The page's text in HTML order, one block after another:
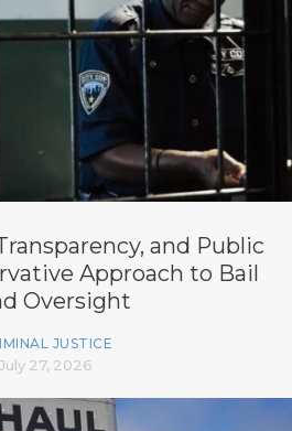
and Public
Approach to Bail
Oversight
JUSTICE
July 27, 2026